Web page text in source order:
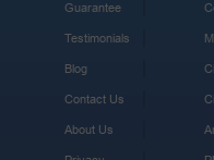
Guarantee
Testimonials
Blog
Contact Us
About Us